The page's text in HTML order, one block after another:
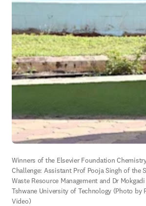
Winners of the Elsevier Foundation
Challenge: Assistant Prof Pooja Singh of the
Waste Resource Management and Dr
Tshwane University of Technology (Photo by
Video)